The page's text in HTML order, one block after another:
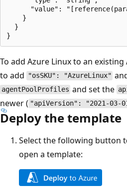
"value":
    }
  }
To add Azure Linux to an
to add
"osSKU": "AzureLinux"
agentPoolProfiles and set the
newer ( "apiVersion": "2021-03-
Deploy the template
Select the following button
open a template: